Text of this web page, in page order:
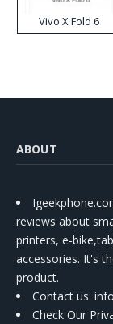
Vivo X Fold 6
ABOUT
reviews about
printers, e-
accessories. It's
product.
Contact us:
Check Our